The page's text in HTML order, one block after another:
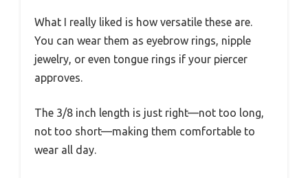
What I really liked is how versatile these are.
You can wear them as eyebrow rings, nipple
jewelry, or even tongue rings if your piercer
approves.
The 3/8 inch length is just right—not too long,
not too short—making them comfortable to
wear all day.